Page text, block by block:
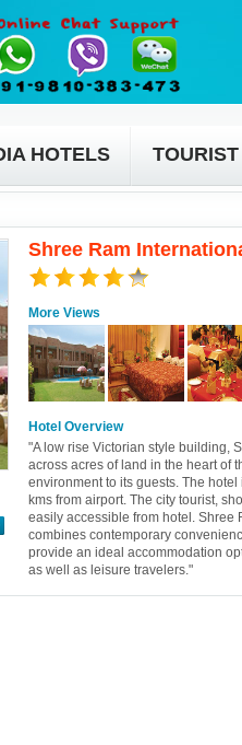
HOTELS
Shree Ram
More Views
Hotel Overview
"A low rise Victorian style building,
across acres of land in the heart of
environment to its guests. The
kms from airport. The city tourist,
easily accessible from hotel. Shree
combines contemporary
provide an ideal accommodation
as well as leisure travelers."